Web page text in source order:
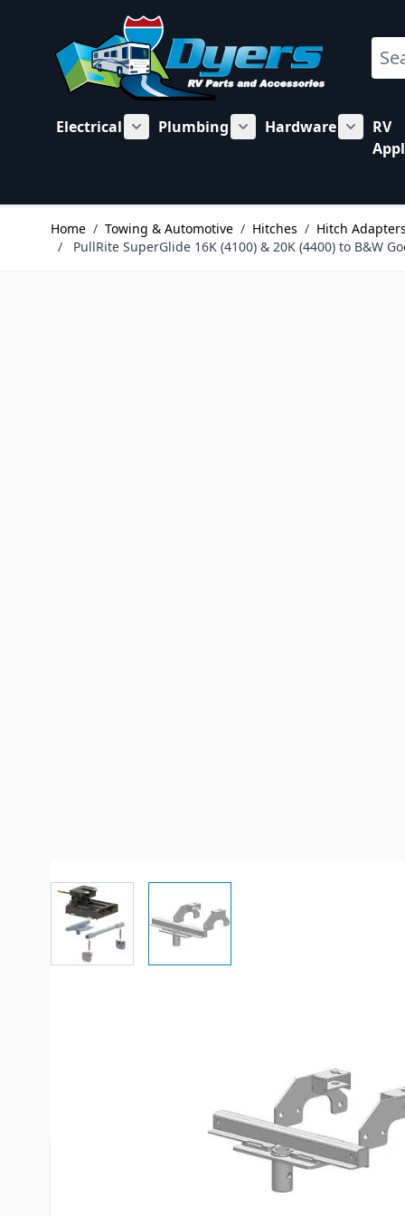
Electrical
Show submenu for Electrical category
Plumbing
Show submenu for
Hardware
Show
RV
Home / Towing & Automotive / Hitches / Hitch
/
PullRite SuperGlide 16K (4100) & 20K (4400) to B&W
View larger image
1999-2010 Chevrolet/GMC 2500
Simply add the adapter to your B&W gooseneck
PullRight SuperGlide to tow your 5th wheel!